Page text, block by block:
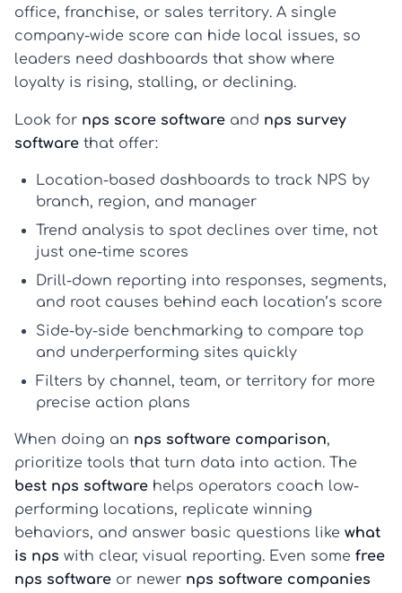
office, franchise, or sales territory. A single
company-wide score can hide local issues, so
leaders need dashboards that show where
loyalty is rising, stalling, or declining.
Look for nps score software and nps survey
software that offer:
Location-based dashboards to track NPS by
branch, region, and manager
Trend analysis to spot declines over time, not
just one-time scores
Drill-down reporting into responses, segments,
and root causes behind each location’s score
Side-by-side benchmarking to compare top
and underperforming sites quickly
Filters by channel, team, or territory for more
precise action plans
When doing an nps software comparison,
prioritize tools that turn data into action. The
best nps software helps operators coach low-
performing locations, replicate winning
behaviors, and answer basic questions like what
is nps with clear, visual reporting. Even some free
nps software or newer nps software companies